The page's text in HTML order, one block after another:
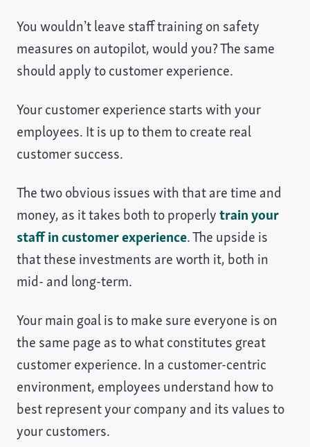
You wouldn’t leave staff training on safety
measures on autopilot, would you? The same
should apply to customer experience.
Your customer experience starts with your
employees. It is up to them to create real
customer success.
The two obvious issues with that are time and
money, as it takes both to properlytrain your
staff in customer experience. The upside is
that these investments are worth it, both in
mid- and long-term.
Your main goal is to make sure everyone is on
the same page as to what constitutes great
customer experience. In a customer-centric
environment, employees understand how to
best represent your company and its values to
your customers.